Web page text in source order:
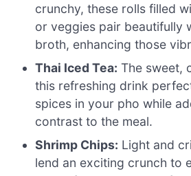
crunchy, these rolls filled
or veggies pair beautifully
broth, enhancing those
Thai Iced Tea: The sweet,
this refreshing drink
spices in your pho while
contrast to the meal.
Shrimp Chips: Light and
lend an exciting crunch to